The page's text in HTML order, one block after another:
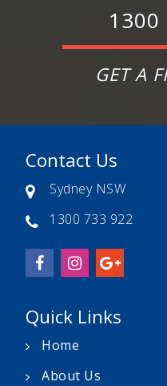
1300
GET A
Contact Us
Sydney NSW
1300 733 922
Quick Links
Home
About Us